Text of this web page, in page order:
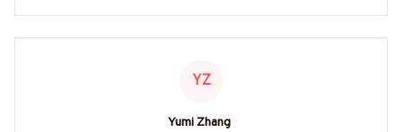
YZ
Yumi Zhang